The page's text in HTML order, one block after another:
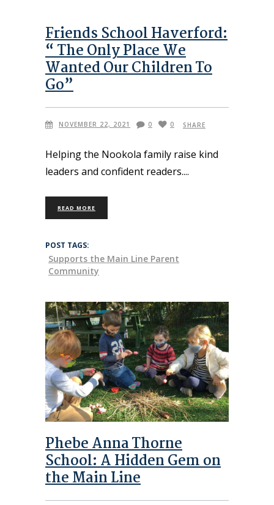
Friends School Haverford:
“ The Only Place We
Wanted Our Children To
Go”
NOVEMBER 22, 2021 0 0 SHARE
Helping the Nookola family raise kind
leaders and confident readers.
READ MORE
POST TAGS:
Supports the Main Line Parent
Community
Phebe Anna Thorne
School: A Hidden Gem on
the Main Line